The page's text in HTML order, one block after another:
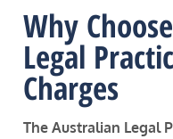
Why
Legal
Charges
The Australian Legal